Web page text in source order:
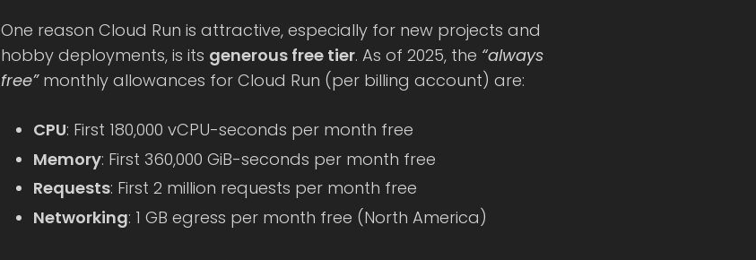
One reason Cloud Run is attractive, especially for new projects and
hobby deployments, is its generous free tier. As of 2025, the “always
free”monthly allowances for Cloud Run (per billing account) are:
CPU: First 180,000 vCPU-seconds per month free
Memory: First 360,000 GiB-seconds per month free
Requests: First 2 million requests per month free
Networking: 1 GB egress per month free (North America)